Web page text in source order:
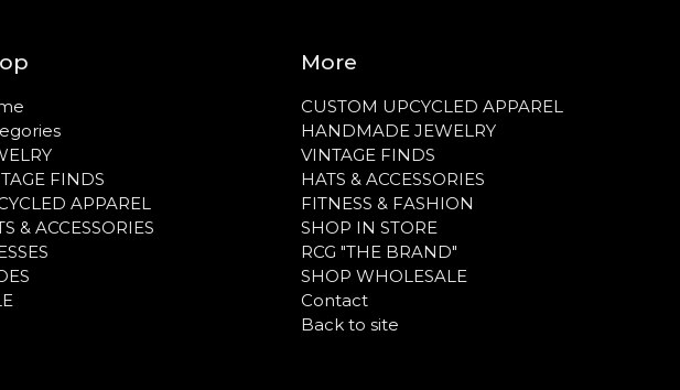
FINDS
APPAREL
& ACCESSORIES
More
CUSTOM UPCYCLED APPAREL
HANDMADE JEWELRY
VINTAGE FINDS
HATS & ACCESSORIES
FITNESS & FASHION
SHOP IN STORE
RCG "THE BRAND"
SHOP WHOLESALE
Contact
Back to site